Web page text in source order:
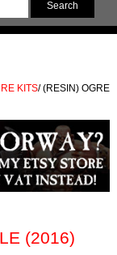
KITS/(RESIN) OGRE
(2016)